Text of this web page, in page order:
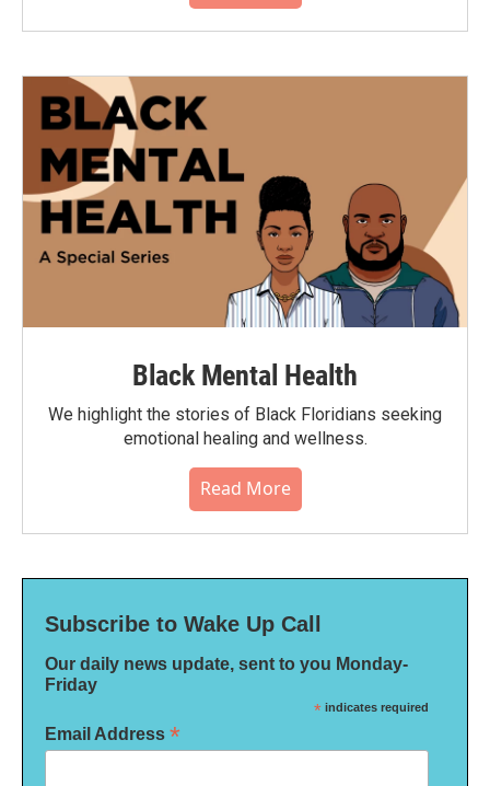
Black Mental Health
We highlight the stories of Black Floridians seeking
emotional healing and wellness.
Read More
Subscribe to Wake Up Call
Our daily news update, sent to you Monday-
Friday
* indicates required
Email Address *